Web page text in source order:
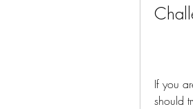
If you
should